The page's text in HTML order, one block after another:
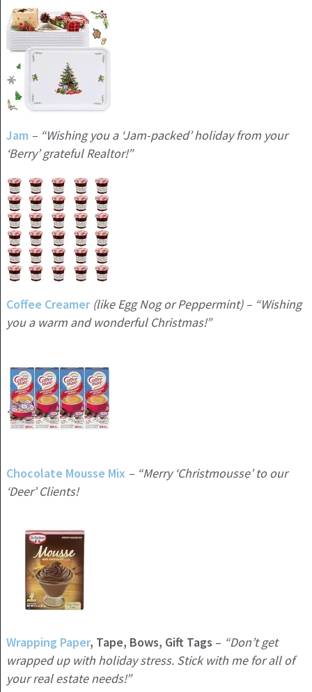
Jam – “Wishing you a ‘Jam-packed’ holiday from your
‘Berry’ grateful Realtor!”
Coffee Creamer(like Egg Nog or Peppermint) – “Wishing
you a warm and wonderful Christmas!”
Chocolate Mousse Mix – “Merry ‘Christmousse’ to our
‘Deer’ Clients!
Wrapping Paper, Tape, Bows, Gift Tags – “Don’t get
wrapped up with holiday stress. Stick with me for all of
your real estate needs!”